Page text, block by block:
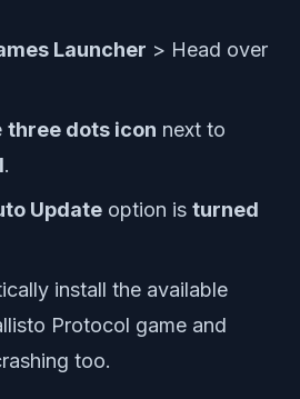
Launcher > Head over
three dots icon next to
.
Update option is turned
install the available
Protocol game and
too.